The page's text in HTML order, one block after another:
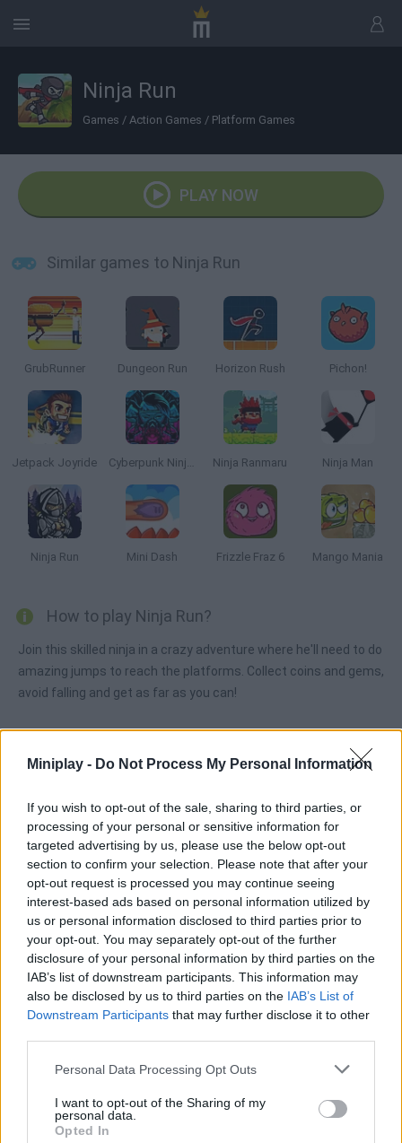
Miniplay - Do Not Process My Personal Information
If you wish to opt-out of the sale, sharing to third parties, or
processing of your personal or sensitive information for
targeted advertising by us, please use the below opt-out
section to confirm your selection. Please note that after your
opt-out request is processed you may continue seeing
interest-based ads based on personal information utilized by
us or personal information disclosed to third parties prior to
your opt-out. You may separately opt-out of the further
disclosure of your personal information by third parties on the
IAB’s list of downstream participants. This information may
also be disclosed by us to third parties on the IAB’s List of
Downstream Participants that may further disclose it to other
Personal Data Processing Opt Outs
I want to opt-out of the Sharing of my
personal data.
Opted In
Ninja Run
Games / Action Games / Platform Games
PLAY NOW
Similar games to Ninja Run
GrubRunner Dungeon Run Horizon Rush Pichon!
Jetpack Joyride Cyberpunk Ninja Runner Ninja Ranmaru Ninja Man
Ninja Run Mini Dash Frizzle Fraz 6 Mango Mania
How to play Ninja Run?
Join this skilled ninja in a crazy adventure where he'll need to do
amazing jumps to reach the platforms. Collect coins and gems,
avoid falling and get as far as you can!
Tags
ACTION GAMES
PLATFORM GAMES
SKILL GAMES
GAMES WITH ACHIEVEMENTS